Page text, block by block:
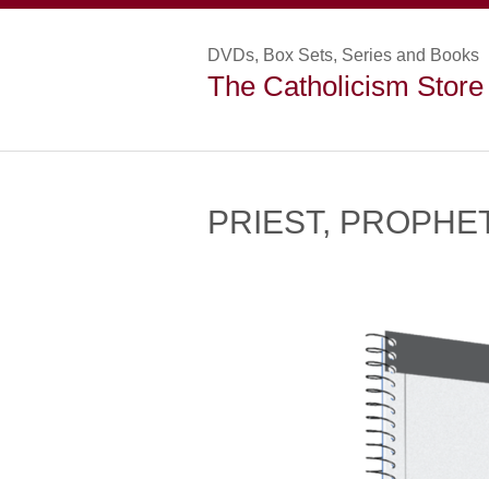
DVDs, Box Sets, Series and Books
The Catholicism Store
PRIEST,